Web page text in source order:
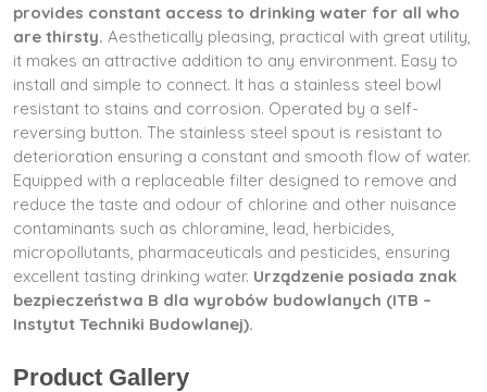
provides constant access to drinking water for all who
are thirsty. Aesthetically pleasing, practical with great utility,
it makes an attractive addition to any environment. Easy to
install and simple to connect. It has a stainless steel bowl
resistant to stains and corrosion. Operated by a self-
reversing button. The stainless steel spout is resistant to
deterioration ensuring a constant and smooth flow of water.
Equipped with a replaceable filter designed to remove and
reduce the taste and odour of chlorine and other nuisance
contaminants such as chloramine, lead, herbicides,
micropollutants, pharmaceuticals and pesticides, ensuring
excellent tasting drinking water. Urządzenie posiada znak
bezpieczeństwa B dla wyrobów budowlanych (ITB –
Instytut Techniki Budowlanej).
Product Gallery